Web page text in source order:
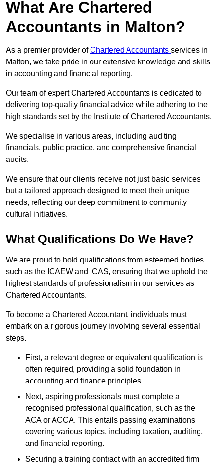
What Are Chartered
Accountants in Malton?
As a premier provider ofChartered Accountants services in
Malton, we take pride in our extensive knowledge and skills
in accounting and financial reporting.
Our team of expert Chartered Accountants is dedicated to
delivering top-quality financial advice while adhering to the
high standards set by the Institute of Chartered Accountants.
We specialise in various areas, including auditing
financials, public practice, and comprehensive financial
audits.
We ensure that our clients receive not just basic services
but a tailored approach designed to meet their unique
needs, reflecting our deep commitment to community
cultural initiatives.
What Qualifications Do We Have?
We are proud to hold qualifications from esteemed bodies
such as the ICAEW and ICAS, ensuring that we uphold the
highest standards of professionalism in our services as
Chartered Accountants.
To become a Chartered Accountant, individuals must
embark on a rigorous journey involving several essential
steps.
First, a relevant degree or equivalent qualification is
often required, providing a solid foundation in
accounting and finance principles.
Next, aspiring professionals must complete a
recognised professional qualification, such as the
ACA or ACCA. This entails passing examinations
covering various topics, including taxation, auditing,
and financial reporting.
Securing a training contract with an accredited firm